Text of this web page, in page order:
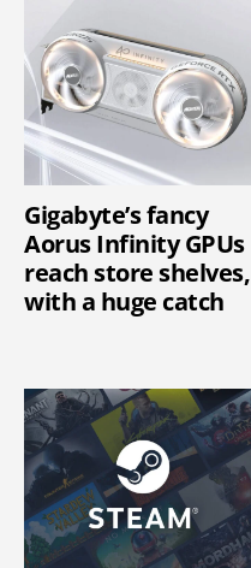
Gigabyte’s fancy
Aorus Infinity GPUs
reach store shelves,
with a huge catch